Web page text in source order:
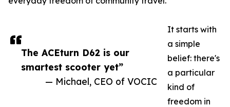
The ACEturn D62 is our
smartest scooter yet”
— Michael, CEO of VOCIC
It starts with
a simple
belief: there's
a particular
kind of
freedom in